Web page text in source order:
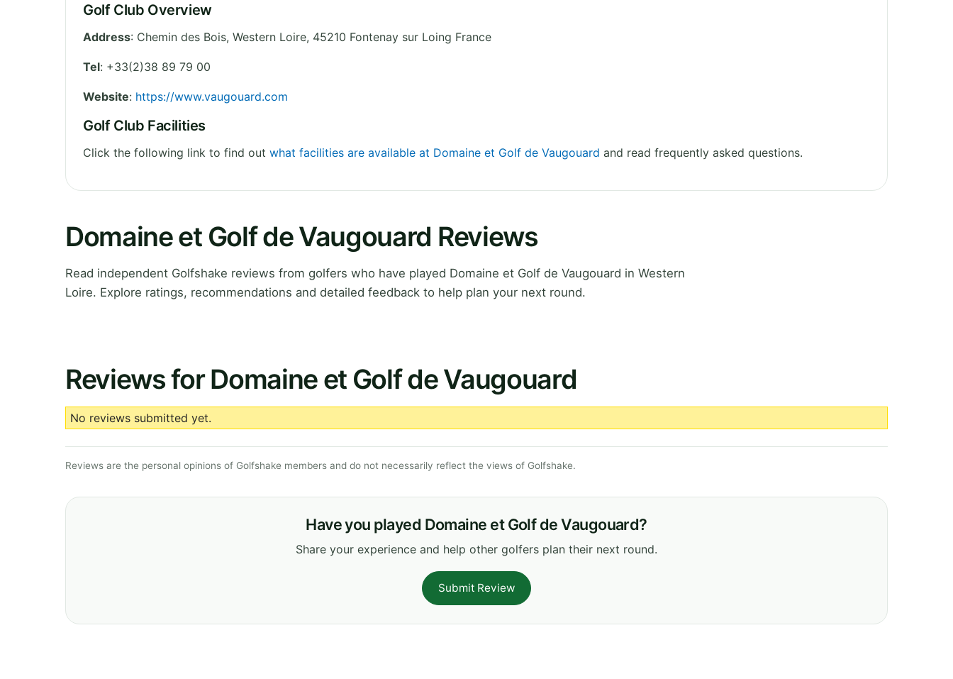
Golf Club Overview
Address: Chemin des Bois, Western Loire, 45210 Fontenay sur Loing France
Tel: +33(2)38 89 79 00
Website: https://www.vaugouard.com
Golf Club Facilities
Click the following link to find out what facilities are available at Domaine et Golf de Vaugouard and read frequently asked questions.
Domaine et Golf de Vaugouard Reviews
Read independent Golfshake reviews from golfers who have played Domaine et Golf de Vaugouard in Western
Loire. Explore ratings, recommendations and detailed feedback to help plan your next round.
Reviews for Domaine et Golf de Vaugouard
No reviews submitted yet.
Reviews are the personal opinions of Golfshake members and do not necessarily reflect the views of Golfshake.
Have you played Domaine et Golf de Vaugouard?
Share your experience and help other golfers plan their next round.
Submit Review